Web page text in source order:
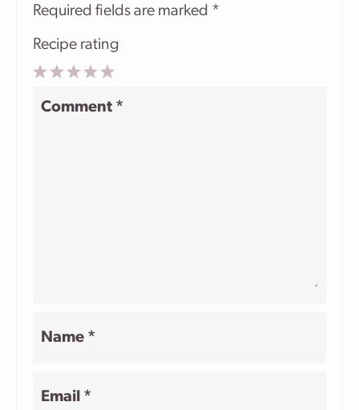
Required fields are marked *
Recipe rating
2
Comment *
Name *
Email *